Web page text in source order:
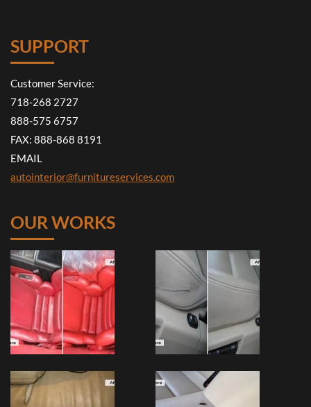
SUPPORT
Customer Service:
718-268 2727
888-575 6757
FAX: 888-868 8191
EMAIL
autointerior@furnitureservices.com
OUR WORKS